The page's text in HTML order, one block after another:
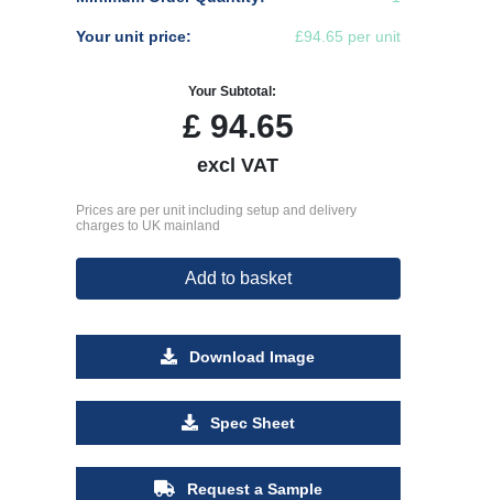
Your unit price: £94.65 per unit
Your Subtotal:
£94.65
excl VAT
Prices are per unit including setup and delivery
charges to UK mainland
Add to basket
Download Image
Spec Sheet
Request a Sample